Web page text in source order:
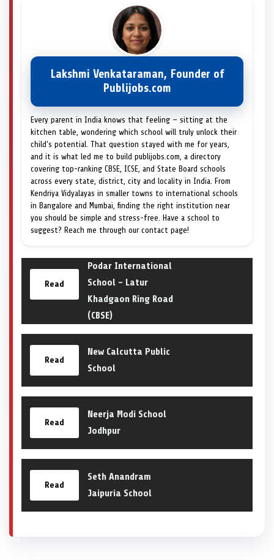
Lakshmi Venkataraman, Founder of
Publijobs.com
Every parent in India knows that feeling — sitting at the
kitchen table, wondering which school will truly unlock their
child's potential. That question stayed with me for years,
and it is what led me to build publijobs.com, a directory
covering top-ranking CBSE, ICSE, and State Board schools
across every state, district, city and locality in India. From
Kendriya Vidyalayas in smaller towns to international schools
in Bangalore and Mumbai, finding the right institution near
you should be simple and stress-free. Have a school to
suggest? Reach me through our contact page!
Read
Podar International
School – Latur
Khadgaon Ring Road
(CBSE)
Read
New Calcutta Public
School
Read
Neerja Modi School
Jodhpur
Read
Seth Anandram
Jaipuria School